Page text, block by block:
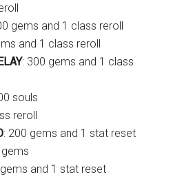
gems and 1 class reroll
and 1 class reroll
: 300 gems and 1 class
souls
reroll
: 200 gems and 1 stat reset
and 1 stat reset